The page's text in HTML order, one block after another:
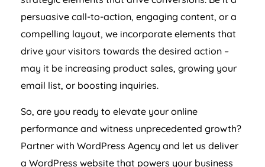
persuasive call-to-action, engaging content, or a
compelling layout, we incorporate elements that
drive your visitors towards the desired action –
may it be increasing product sales, growing your
email list, or boosting inquiries.
So, are you ready to elevate your online
performance and witness unprecedented growth?
Partner with WordPress Agency and let us deliver
a WordPress website that powers your business